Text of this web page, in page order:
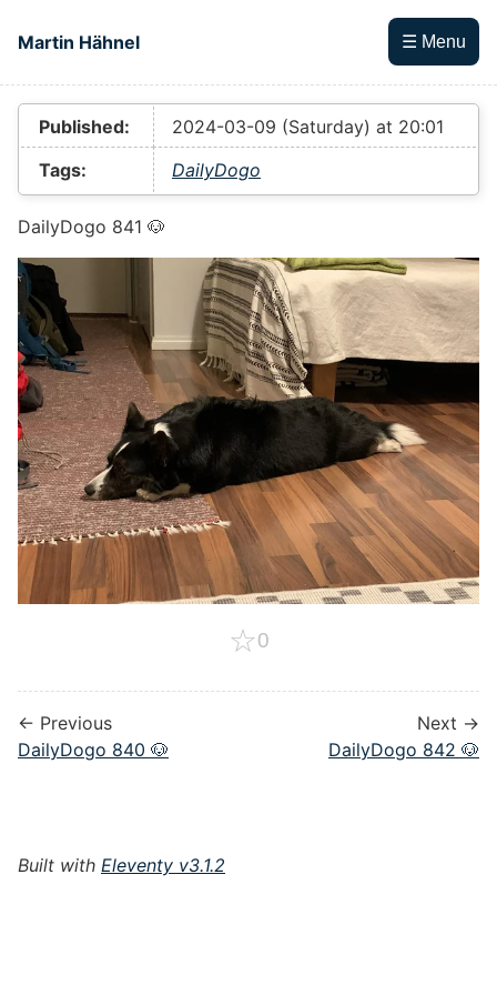
Martin Hähnel
☰ Menu
Top level navigation menu
Published:
2024-03-09 (Saturday) at 20:01
Tags:
DailyDogo
DailyDogo 841 🐶
☆0
← Previous
DailyDogo 840 🐶
Next →
DailyDogo 842 🐶
Built with Eleventy v3.1.2